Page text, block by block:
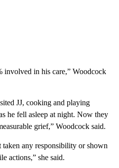
involved in his care,” Woodcock
JJ, cooking and playing
he fell asleep at night. Now they
grief,” Woodcock said.
taken any responsibility or shown
actions,” she said.